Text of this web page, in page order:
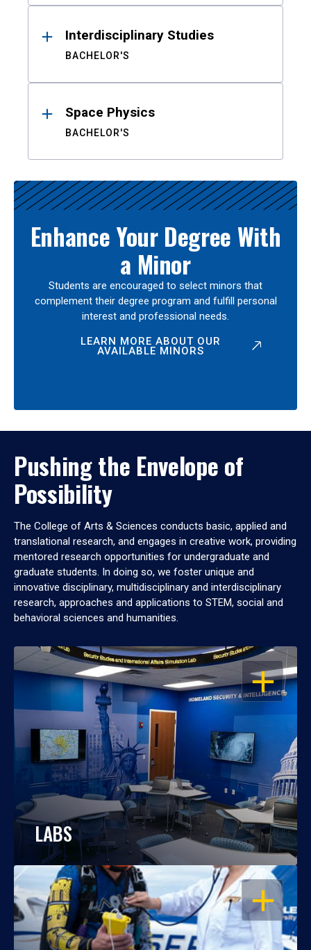
Interdisciplinary Studies
BACHELOR'S
Space Physics
BACHELOR'S
Enhance Your Degree With
a Minor
Students are encouraged to select minors that
complement their degree program and fulfill personal
interest and professional needs.
LEARN MORE ABOUT OUR
AVAILABLE MINORS
Pushing the Envelope of
Possibility
The College of Arts & Sciences conducts basic, applied and
translational research, and engages in creative work, providing
mentored research opportunities for undergraduate and
graduate students. In doing so, we foster unique and
innovative disciplinary, multidisciplinary and interdisciplinary
research, approaches and applications to STEM, social and
behavioral sciences and humanities.
OPEN
LABS
OPEN